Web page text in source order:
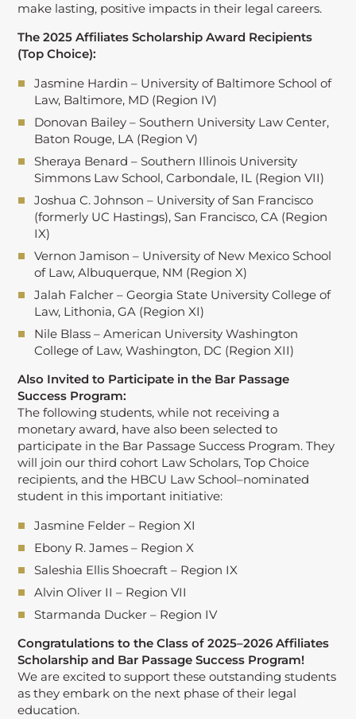
make lasting, positive impacts in their legal careers.
The 2025 Affiliates Scholarship Award Recipients
(Top Choice):
Jasmine Hardin – University of Baltimore School of
Law, Baltimore, MD (Region IV)
Donovan Bailey – Southern University Law Center,
Baton Rouge, LA (Region V)
Sheraya Benard – Southern Illinois University
Simmons Law School, Carbondale, IL (Region VII)
Joshua C. Johnson – University of San Francisco
(formerly UC Hastings), San Francisco, CA (Region
IX)
Vernon Jamison – University of New Mexico School
of Law, Albuquerque, NM (Region X)
Jalah Falcher – Georgia State University College of
Law, Lithonia, GA (Region XI)
Nile Blass – American University Washington
College of Law, Washington, DC (Region XII)
Also Invited to Participate in the Bar Passage
Success Program:
The following students, while not receiving a
monetary award, have also been selected to
participate in the Bar Passage Success Program. They
will join our third cohort Law Scholars, Top Choice
recipients, and the HBCU Law School–nominated
student in this important initiative:
Jasmine Felder – Region XI
Ebony R. James – Region X
Saleshia Ellis Shoecraft – Region IX
Alvin Oliver II – Region VII
Starmanda Ducker – Region IV
Congratulations to the Class of 2025–2026 Affiliates
Scholarship and Bar Passage Success Program!
We are excited to support these outstanding students
as they embark on the next phase of their legal
education.